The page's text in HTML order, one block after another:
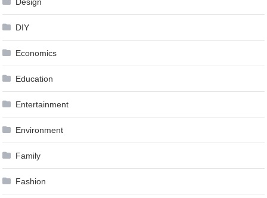
DIY
Economics
Education
Entertainment
Environment
Family
Fashion